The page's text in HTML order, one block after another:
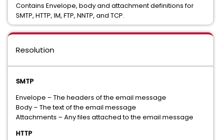
Contains Envelope, body and attachment definitions for
SMTP, HTTP, IM, FTP, NNTP, and TCP.
Resolution
SMTP
Envelope – The headers of the email message
Body – The text of the email message
Attachments – Any files attached to the email message
HTTP